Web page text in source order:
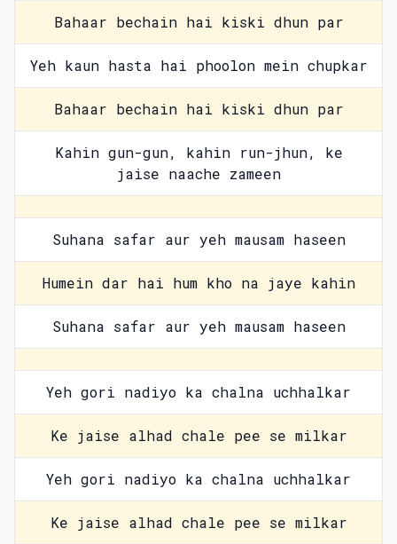
Bahaar bechain hai kiski dhun par
Yeh kaun hasta hai phoolon mein chupkar
Bahaar bechain hai kiski dhun par
Kahin gun-gun, kahin run-jhun, ke
jaise naache zameen
Suhana safar aur yeh mausam haseen
Humein dar hai hum kho na jaye kahin
Suhana safar aur yeh mausam haseen
Yeh gori nadiyo ka chalna uchhalkar
Ke jaise alhad chale pee se milkar
Yeh gori nadiyo ka chalna uchhalkar
Ke jaise alhad chale pee se milkar